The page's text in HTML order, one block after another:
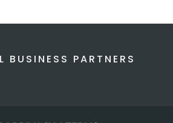
BUSINESS PARTNERS